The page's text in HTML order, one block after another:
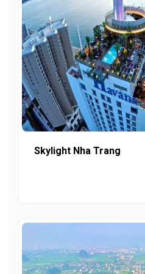
Skylight Nha Trang